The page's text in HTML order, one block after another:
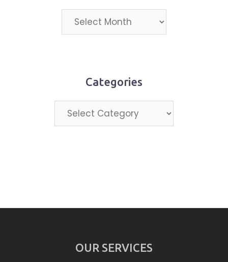
Projects
by
Categories
Categories
OUR SERVICES